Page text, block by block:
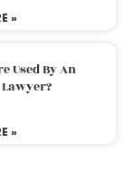
»
Used By An
»